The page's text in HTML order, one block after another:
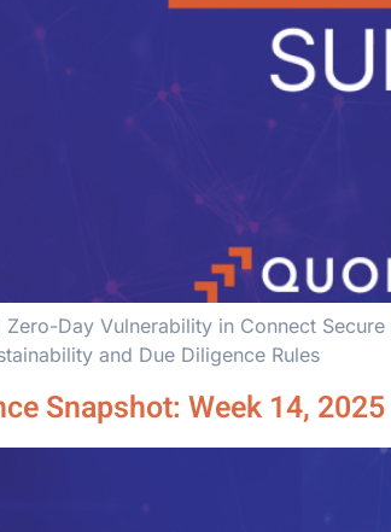
Day Vulnerability in Connect
and Due Diligence Rules
Snapshot: Week 14, 2025